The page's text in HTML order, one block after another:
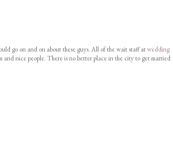
go on and on about these guys. All of the wait staff atwedding
and nice people. There is no better place in the city to get married